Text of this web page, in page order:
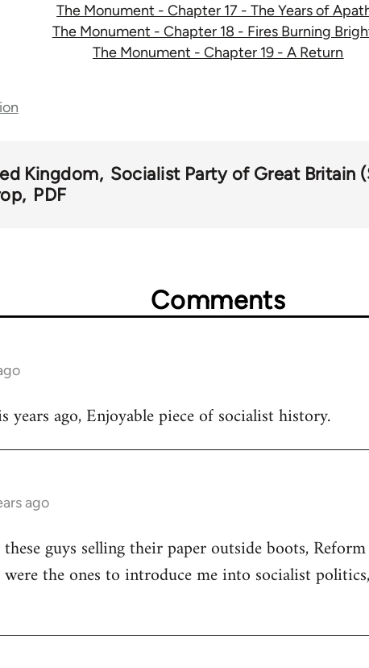
The Monument - Chapter 17 - The Years of
The Monument - Chapter 18 - Fires Burning
The Monument - Chapter 19 - A Return
Kingdom Socialist Party of Great Britain
PDF
Comments
years ago, Enjoyable piece of socialist history.
ago
guys selling their paper outside boots,
were the ones to introduce me into socialist